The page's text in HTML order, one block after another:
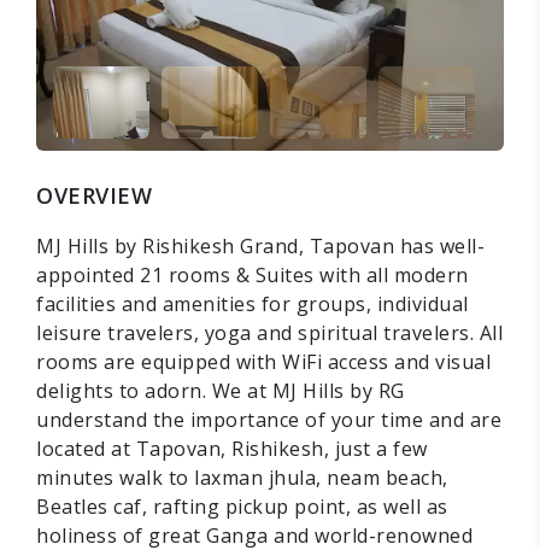
OVERVIEW
MJ Hills by Rishikesh Grand, Tapovan has well-
appointed 21 rooms & Suites with all modern
facilities and amenities for groups, individual
leisure travelers, yoga and spiritual travelers. All
rooms are equipped with WiFi access and visual
delights to adorn. We at MJ Hills by RG
understand the importance of your time and are
located at Tapovan, Rishikesh, just a few
minutes walk to laxman jhula, neam beach,
Beatles caf, rafting pickup point, as well as
holiness of great Ganga and world-renowned